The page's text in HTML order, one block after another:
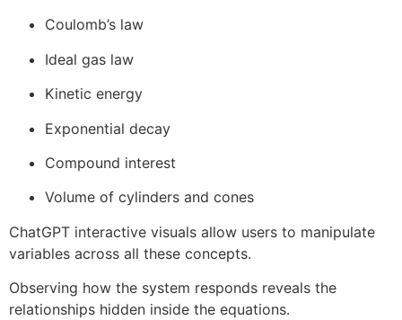
Coulomb’s law
Ideal gas law
Kinetic energy
Exponential decay
Compound interest
Volume of cylinders and cones
ChatGPT interactive visuals allow users to manipulate
variables across all these concepts.
Observing how the system responds reveals the
relationships hidden inside the equations.